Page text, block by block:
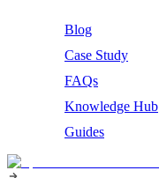
Blog
Case Study
FAQs
Knowledge Hub
Guides